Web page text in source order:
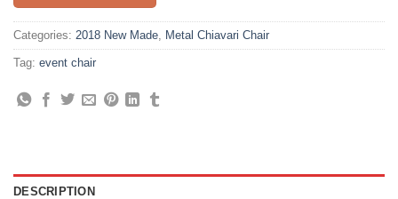
Categories: 2018 New Made, Metal Chiavari Chair
Tag: event chair
DESCRIPTION